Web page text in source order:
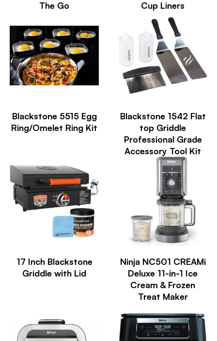
The Go
Cup Liners
Blackstone 5515 Egg
Ring/Omelet Ring Kit
Blackstone 1542 Flat
top Griddle
Professional Grade
Accessory Tool Kit
17 Inch Blackstone
Griddle with Lid
Ninja NC501 CREAMi
Deluxe 11-in-1 Ice
Cream & Frozen
Treat Maker